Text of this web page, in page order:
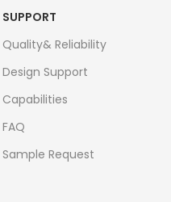
SUPPORT
Quality& Reliability
Design Support
Capabilities
FAQ
Sample Request